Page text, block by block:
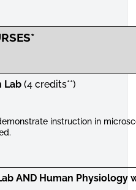
Lab (4 credits**)
instruction in
AND Human Physiology